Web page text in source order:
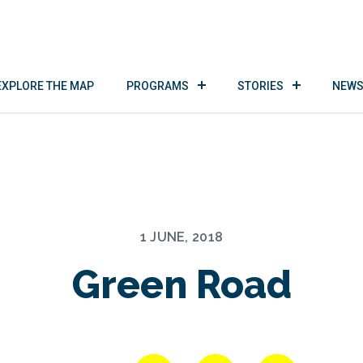
THE MAP PROGRAMS STORIES
1 JUNE, 2018
Green Road